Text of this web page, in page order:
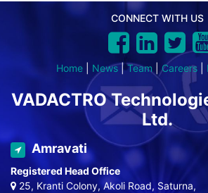
CONNECT WITH US
Home News|Team |Careers
VADACTRO
Ltd.
Amravati
Registered Head Office
25, Kranti Colony, Akoli Road, Saturna,